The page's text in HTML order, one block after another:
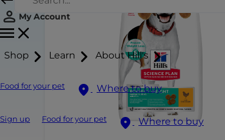
My Account
Shop Learn About Hill's
Food for your pet Where to buy
Sign up Food for your pet Where to buy